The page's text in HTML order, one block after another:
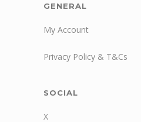
GENERAL
My Account
Privacy Policy & T&Cs
SOCIAL
X